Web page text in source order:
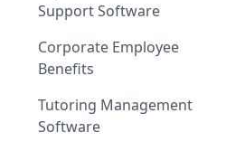
Support Software
Corporate Employee
Benefits
Tutoring Management
Software